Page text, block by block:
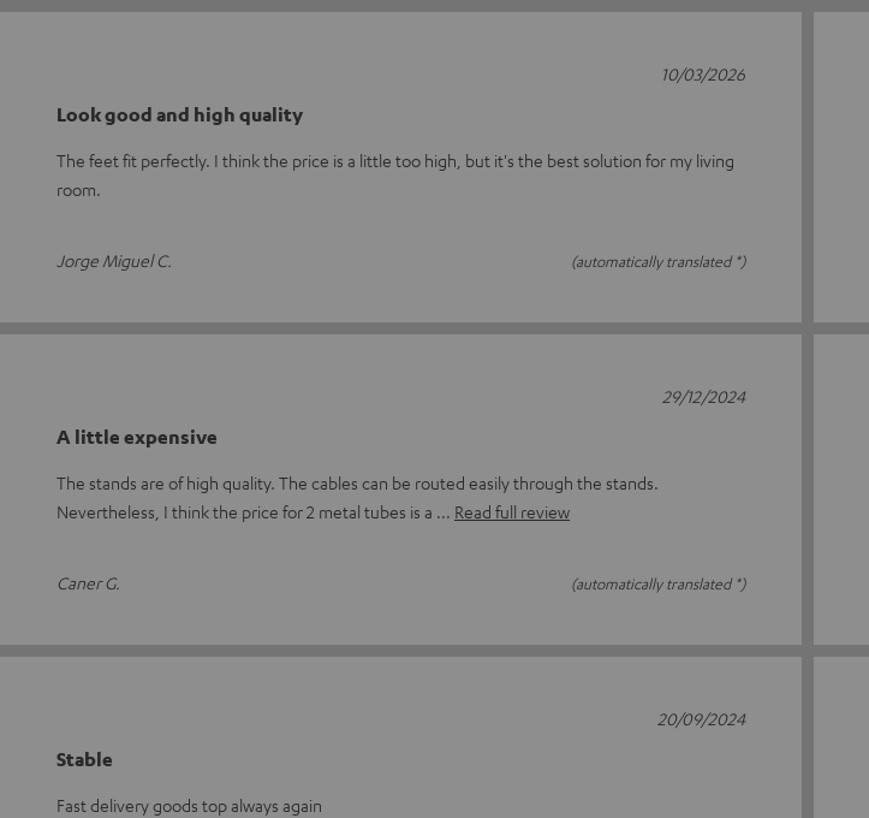
Look good and high quality
The feet fit perfectly. I think the price is a little too high, but it's the best solution for my living
room.
Jorge Miguel C. (automatically translated *)
10/03/2026
A little expensive
The stands are of high quality. The cables can be routed easily through the stands.
Nevertheless, I think the price for 2 metal tubes is a
Read full review
Caner G. (automatically translated *)
29/12/2024
Stable
Fast delivery goods top always again
20/09/2024